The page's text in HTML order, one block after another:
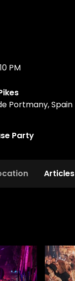
10 PM
Portmany, Spain
Party
Articles